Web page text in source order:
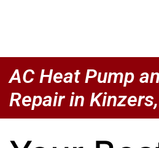
AC Heat Pump
Repair in